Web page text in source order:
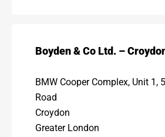
Boyden & Co Ltd. –
BMW Cooper Complex, Unit 1,
Road
Croydon
Greater London